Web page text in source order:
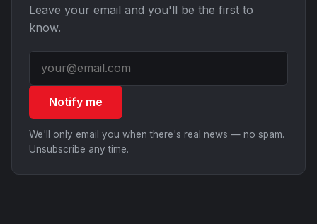
Leave your email and you'll be the first to
know.
Notify me
We'll only email you when there's real news — no spam.
Unsubscribe any time.